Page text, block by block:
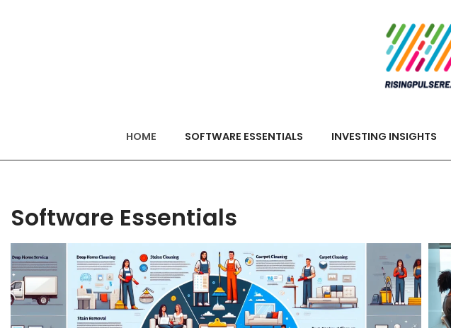
HOME SOFTWARE ESSENTIALS INVESTING INSIGHTS
Software Essentials